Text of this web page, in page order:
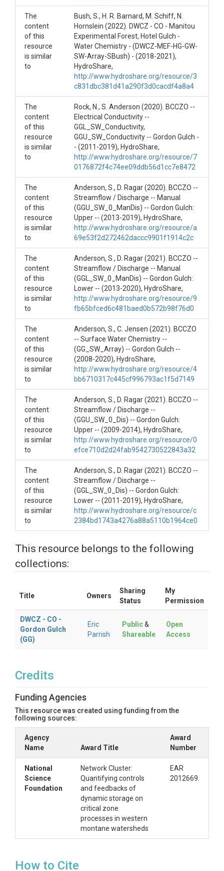
Creator/Author
czfield@colorado.edu
CZOs
Boulder
czdata@colorado.edu
Subtitle
Stream gauges at Gordon Gulch 1 & 2. Group ID:
DWCZ-GG-SW-0
SUBJECTS
Disciplines
Hydrology
Topics
Streamflow/Discharge/Conductivity
Subtopic
(GG_SW_0)
Keywords
Discharge|hydrology|Gordon Gulch
Variables
Date Time|Discharge (10^-3)(m^3)/s|Water
Temperature(C)
Variables ODM2
TEMPORAL
Ongoing
Field Areas
Gordon Gulch
Location
North latitude
40.0350°
South latitude
West longitude
East longitude
The
content
of this
resource
is similar
to
Bush, S., H. R. Barnard, M. Schiff, N.
Hornslein (2022). DWCZ - CO - Manitou
Experimental Forest, Hotel Gulch -
Water Chemistry - (DWCZ-MEF-HG-GW-
SW-Array-SBush) - (2018-2021),
HydroShare,
http://www.hydroshare.org/resource/3
c831dbc381d41a290f3d0cacdf4a8a4
The
content
of this
resource
is similar
to
Rock, N., S. Anderson (2020). BCCZO --
Electrical Conductivity --
GGL_SW_Conductivity,
GGU_SW_Conductivity -- Gordon Gulch -
- (2011-2019), HydroShare,
http://www.hydroshare.org/resource/7
0176872f4c74ee09ddb56d1cc7e8472
The
content
of this
resource
is similar
to
Anderson, S., D. Ragar (2020). BCCZO --
Streamflow / Discharge -- Manual
(GGU_SW_0_ManDis) -- Gordon Gulch:
Upper -- (2013-2019), HydroShare,
http://www.hydroshare.org/resource/a
69e53f2d272462daccc9901f1914c2c
The
content
of this
resource
is similar
to
Anderson, S., D. Ragar (2021). BCCZO --
Streamflow / Discharge -- Manual
(GGL_SW_0_ManDis) -- Gordon Gulch:
Lower -- (2013-2020), HydroShare,
http://www.hydroshare.org/resource/9
fb65bfced6c481baed0b572b98f76d0
The
content
of this
resource
is similar
to
Anderson, S., C. Jensen (2021). BCCZO
-- Surface Water Chemistry --
(GG_SW_Array) -- Gordon Gulch --
(2008-2020), HydroShare,
http://www.hydroshare.org/resource/4
bb6710317c445cf996793ac1f5d7149
The
content
of this
resource
is similar
to
Anderson, S., D. Ragar (2021). BCCZO --
Streamflow / Discharge --
(GGU_SW_0_Dis) -- Gordon Gulch:
Upper -- (2009-2014), HydroShare,
http://www.hydroshare.org/resource/0
efce710d2d24fab9542730522843a32
The
content
of this
resource
is similar
to
Anderson, S., D. Ragar (2021). BCCZO --
Streamflow / Discharge --
(GGL_SW_0_Dis) -- Gordon Gulch:
Lower -- (2011-2019), HydroShare,
http://www.hydroshare.org/resource/c
2384bd1743a4276a88a5110b1964ce0
This resource belongs to the following
collections:
Title Owners
Sharing
Status
My
Permission
DWCZ - CO -
Gordon Gulch
(GG)
Eric
Parrish
Public&
Shareable
Open
Access
Credits
Funding Agencies
This resource was created using funding from the
following sources:
Agency
Name
Award Title
Award
Number
National
Science
Foundation
Network Cluster:
Quantifying controls
and feedbacks of
dynamic storage on
critical zone
processes in western
montane watersheds
EAR
2012669.
How to Cite